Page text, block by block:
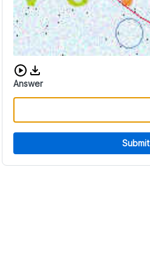
Download audio CAPTCHA
Answer
Submit